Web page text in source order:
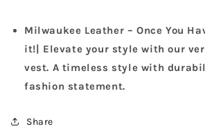
Milwaukee Leather – Once You
it!| Elevate your style with our
vest. A timeless style with
fashion statement.
Share